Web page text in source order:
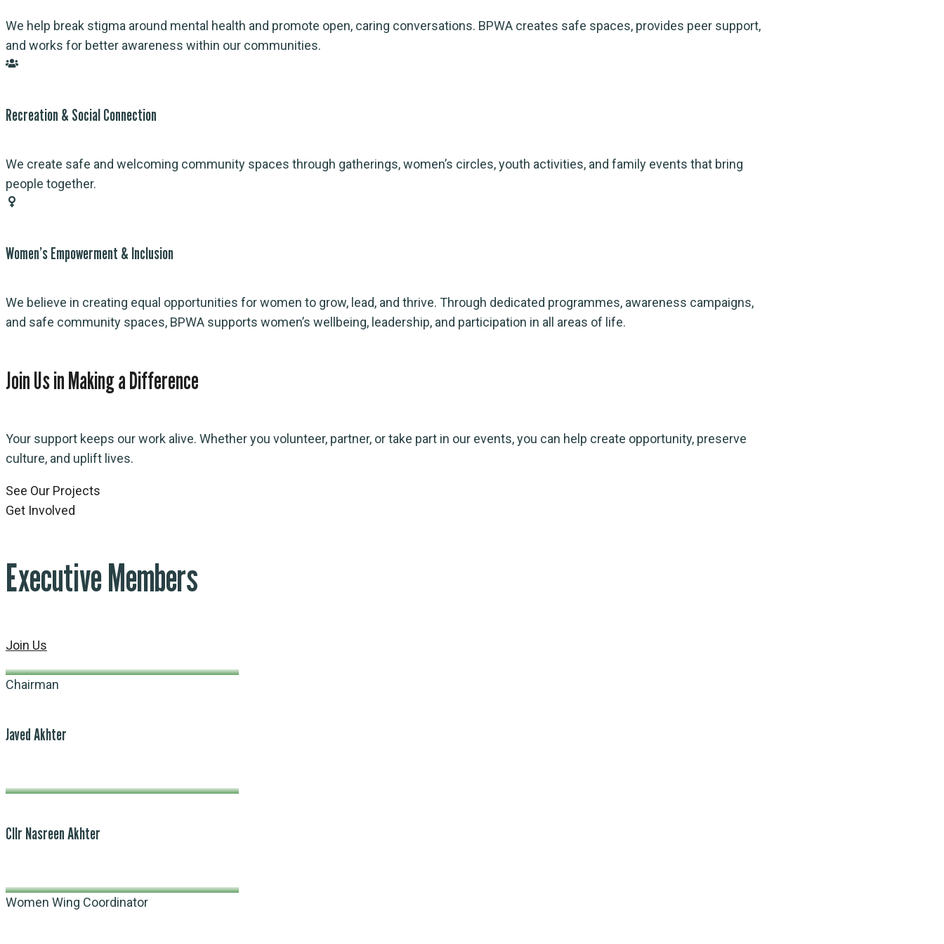
We help break stigma around mental health and promote open, caring conversations. BPWA creates safe spaces, provides peer support,
and works for better awareness within our communities.
Recreation & Social Connection
We create safe and welcoming community spaces through gatherings, women’s circles, youth activities, and family events that bring
people together.
Women’s Empowerment & Inclusion
We believe in creating equal opportunities for women to grow, lead, and thrive. Through dedicated programmes, awareness campaigns,
and safe community spaces, BPWA supports women’s wellbeing, leadership, and participation in all areas of life.
Join Us in Making a Difference
Your support keeps our work alive. Whether you volunteer, partner, or take part in our events, you can help create opportunity, preserve
culture, and uplift lives.
See Our Projects
Get Involved
Executive Members
Join Us
Chairman
Javed Akhter
Cllr Nasreen Akhter
Women Wing Coordinator